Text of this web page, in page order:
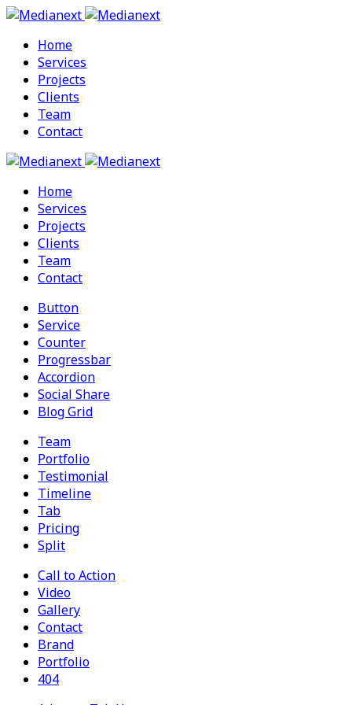
Home
Services
Projects
Clients
Team
Contact
Home
Services
Projects
Clients
Team
Contact
Button
Service
Counter
Progressbar
Accordion
Social Share
Blog Grid
Team
Portfolio
Testimonial
Timeline
Tab
Pricing
Split
Call to Action
Video
Gallery
Contact
Brand
Portfolio
404